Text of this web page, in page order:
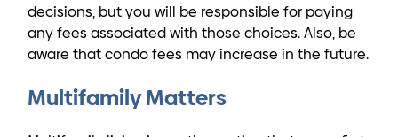
decisions, but you will be responsible for paying
any fees associated with those choices. Also, be
aware that condo fees may increase in the future.
Multifamily Matters